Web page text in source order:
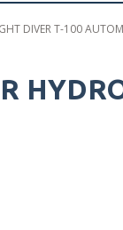
DIVER T-100